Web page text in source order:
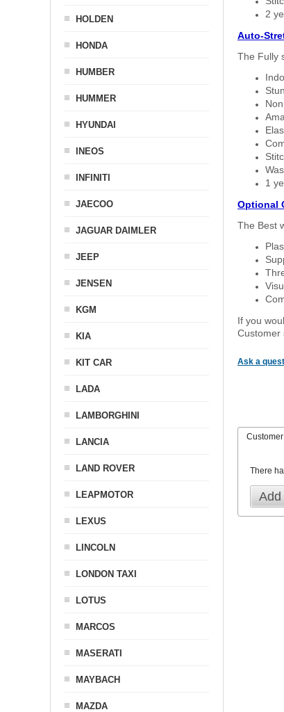
2
Auto-
The Fully
1
Optional
The Best
If you
Customer
Ask a
There
Add
HOLDEN
HONDA
HUMBER
HUMMER
HYUNDAI
INEOS
INFINITI
JAECOO
JAGUAR DAIMLER
JEEP
JENSEN
KGM
KIA
KIT CAR
LADA
LAMBORGHINI
LANCIA
LAND ROVER
LEAPMOTOR
LEXUS
LINCOLN
LONDON TAXI
LOTUS
MARCOS
MASERATI
MAYBACH
MAZDA